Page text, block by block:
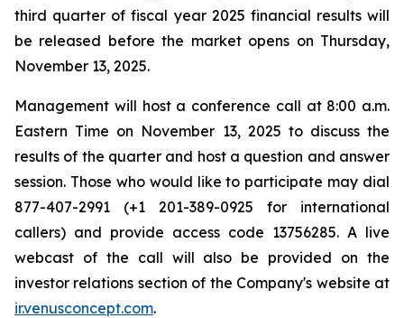
third quarter of fiscal year 2025 financial results will
be released before the market opens on Thursday,
November 13, 2025.
Management will host a conference call at 8:00 a.m.
Eastern Time on November 13, 2025 to discuss the
results of the quarter and host a question and answer
session. Those who would like to participate may dial
877-407-2991 (+1 201-389-0925 for international
callers) and provide access code 13756285. A live
webcast of the call will also be provided on the
investor relations section of the Company's website at
ir.venusconcept.com.